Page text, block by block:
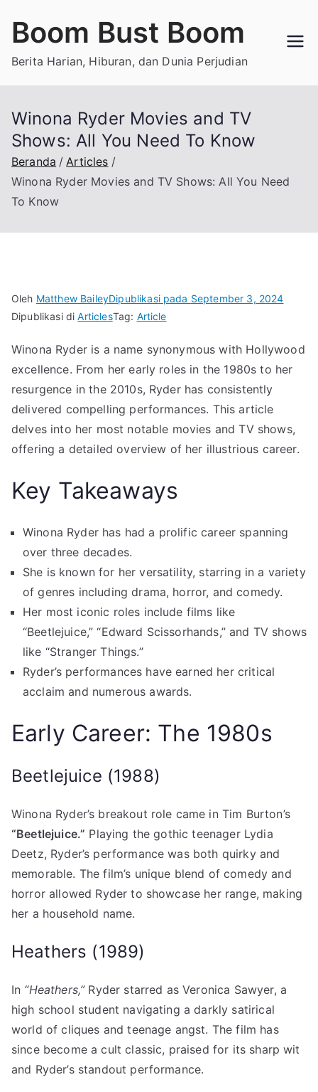
Boom Bust Boom
Berita Harian, Hiburan, dan Dunia Perjudian
Winona Ryder Movies and TV
Shows: All You Need To Know
Beranda
Articles
Winona Ryder Movies and TV Shows: All You Need
To Know
Oleh Matthew BaileyDipublikasi pada September 3, 2024
Dipublikasi diArticlesTag: Article
Winona Ryder is a name synonymous with Hollywood
excellence. From her early roles in the 1980s to her
resurgence in the 2010s, Ryder has consistently
delivered compelling performances. This article
delves into her most notable movies and TV shows,
offering a detailed overview of her illustrious career.
Key Takeaways
Winona Ryder has had a prolific career spanning
over three decades.
She is known for her versatility, starring in a variety
of genres including drama, horror, and comedy.
Her most iconic roles include films like
“Beetlejuice,” “Edward Scissorhands,” and TV shows
like “Stranger Things.”
Ryder’s performances have earned her critical
acclaim and numerous awards.
Early Career: The 1980s
Beetlejuice (1988)
Winona Ryder’s breakout role came in Tim Burton’s
“Beetlejuice.” Playing the gothic teenager Lydia
Deetz, Ryder’s performance was both quirky and
memorable. The film’s unique blend of comedy and
horror allowed Ryder to showcase her range, making
her a household name.
Heathers (1989)
In “Heathers,”Ryder starred as Veronica Sawyer, a
high school student navigating a darkly satirical
world of cliques and teenage angst. The film has
since become a cult classic, praised for its sharp wit
and Ryder’s standout performance.